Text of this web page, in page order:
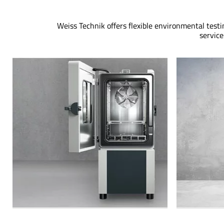
Weiss Technik offers flexible environmental